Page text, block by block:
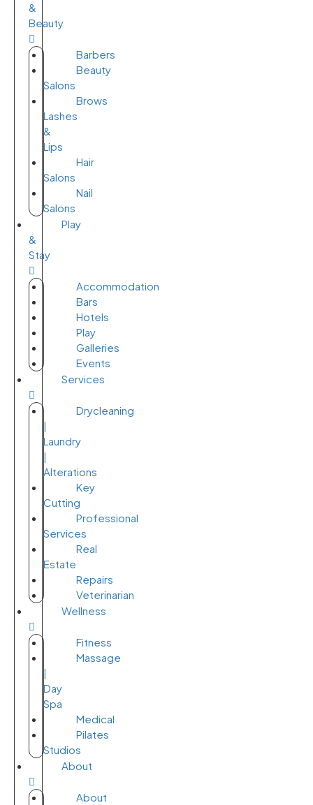
&
Beauty
Barbers
Beauty
Salons
Brows
Lashes
&
Lips
Hair
Salons
Nail
Salons
Play
&
Stay
Accommodation
Bars
Hotels
Play
Galleries
Events
Services
Drycleaning
|
Laundry
|
Alterations
Key
Cutting
Professional
Services
Real
Estate
Repairs
Veterinarian
Wellness
Fitness
Massage
|
Day
Spa
Medical
Pilates
Studios
About
About